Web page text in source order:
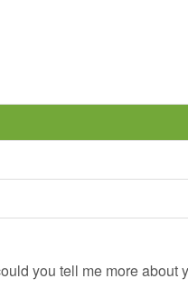
you tell me more about